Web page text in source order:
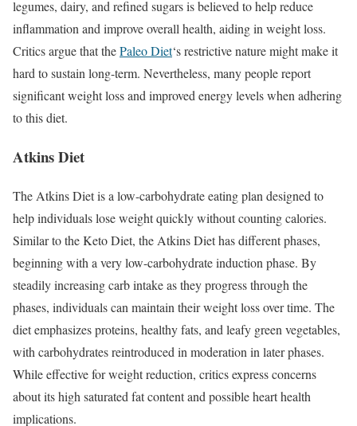
legumes, dairy, and refined sugars is believed to help reduce
inflammation and improve overall health, aiding in weight loss.
Critics argue that thePaleo Diet‘s restrictive nature might make it
hard to sustain long-term. Nevertheless, many people report
significant weight loss and improved energy levels when adhering
to this diet.
Atkins Diet
The Atkins Diet is a low-carbohydrate eating plan designed to
help individuals lose weight quickly without counting calories.
Similar to the Keto Diet, the Atkins Diet has different phases,
beginning with a very low-carbohydrate induction phase. By
steadily increasing carb intake as they progress through the
phases, individuals can maintain their weight loss over time. The
diet emphasizes proteins, healthy fats, and leafy green vegetables,
with carbohydrates reintroduced in moderation in later phases.
While effective for weight reduction, critics express concerns
about its high saturated fat content and possible heart health
implications.